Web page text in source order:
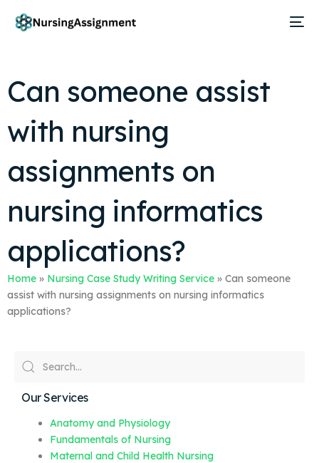
Can someone assist
with nursing
assignments on
nursing informatics
applications?
Home » Nursing Case Study Writing Service » Can someone
assist with nursing assignments on nursing informatics
applications?
Our Services
Anatomy and Physiology
Fundamentals of Nursing
Maternal and Child Health Nursing